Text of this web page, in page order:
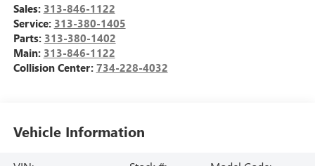
Sales: 313-846-1122
Service: 313-380-1405
Parts: 313-380-1402
Main: 313-846-1122
Collision Center: 734-228-4032
Vehicle Information